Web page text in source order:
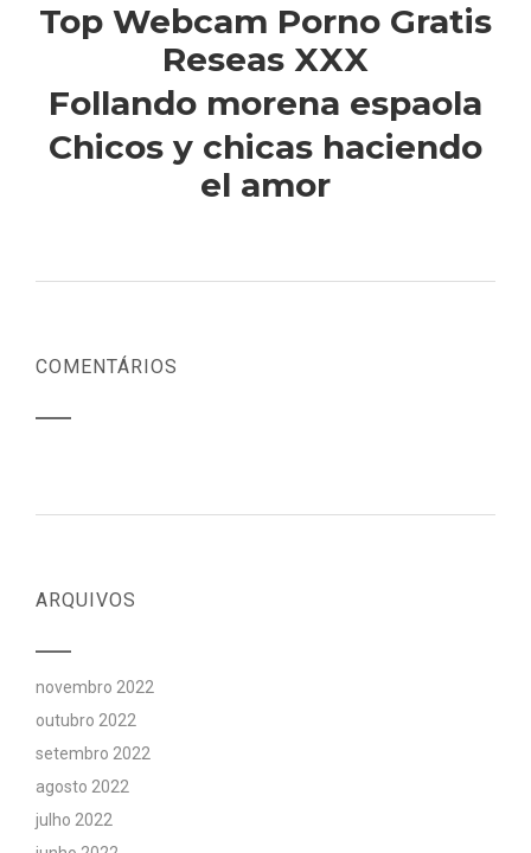
Top Webcam Porno Gratis
Reseas XXX
Follando morena espaola
Chicos y chicas haciendo
el amor
COMENTÁRIOS
ARQUIVOS
novembro 2022
outubro 2022
setembro 2022
agosto 2022
julho 2022